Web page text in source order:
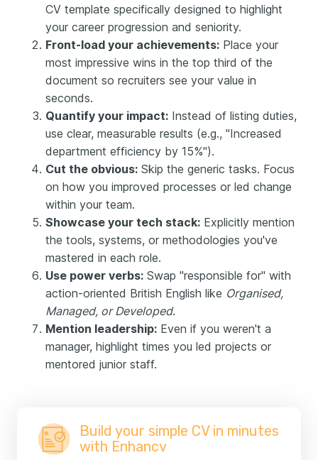
CV template specifically designed to highlight
your career progression and seniority.
Front-load your achievements: Place your
most impressive wins in the top third of the
document so recruiters see your value in
seconds.
Quantify your impact: Instead of listing duties,
use clear, measurable results (e.g., "Increased
department efficiency by 15%").
Cut the obvious: Skip the generic tasks. Focus
on how you improved processes or led change
within your team.
Showcase your tech stack: Explicitly mention
the tools, systems, or methodologies you've
mastered in each role.
Use power verbs: Swap "responsible for" with
action-oriented British English like Organised,
Managed, or Developed.
Mention leadership: Even if you weren't a
manager, highlight times you led projects or
mentored junior staff.
Build your simple CV in minutes
with Enhancv